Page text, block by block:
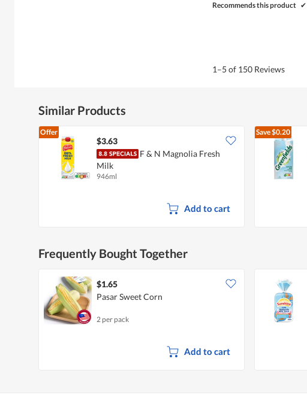
Recommends this product ✔
1–5 of 150 Reviews
Similar Products
Offer
$3.63
F & N Magnolia Fresh
Milk
946ml
Add to cart
Save$0.20
Frequently Bought Together
$1.65
Pasar Sweet Corn
2 per pack
Add to cart